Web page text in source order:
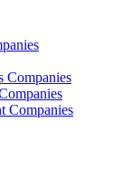
Companies
Companies